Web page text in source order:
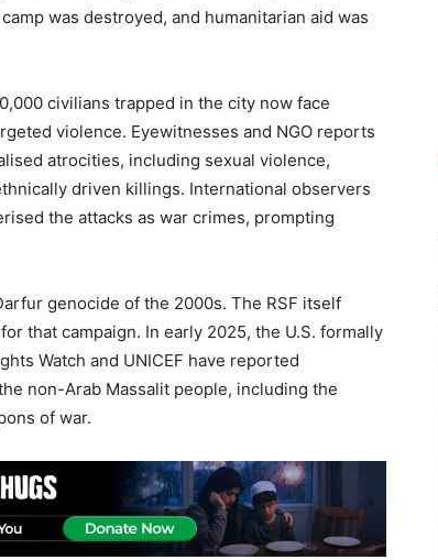
was destroyed, and humanitarian aid was
civilians trapped in the city now face
violence. Eyewitnesses and NGO reports
atrocities, including sexual violence,
driven killings. International observers
the attacks as war crimes, prompting
genocide of the 2000s. The RSF itself
that campaign. In early 2025, the U.S. formally
Watch and UNICEF have reported
non-Arab Massalit people, including the
of war.